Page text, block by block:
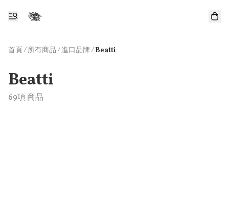
首頁/ 所有商品 /進口品牌 / Beatti
Beatti
69項 商品